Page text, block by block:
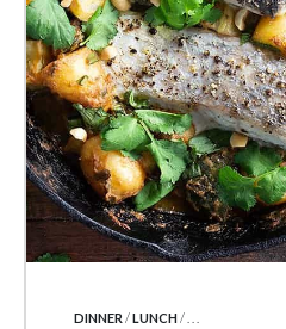
POSTED IN
DINNER /LUNCH/ . . .